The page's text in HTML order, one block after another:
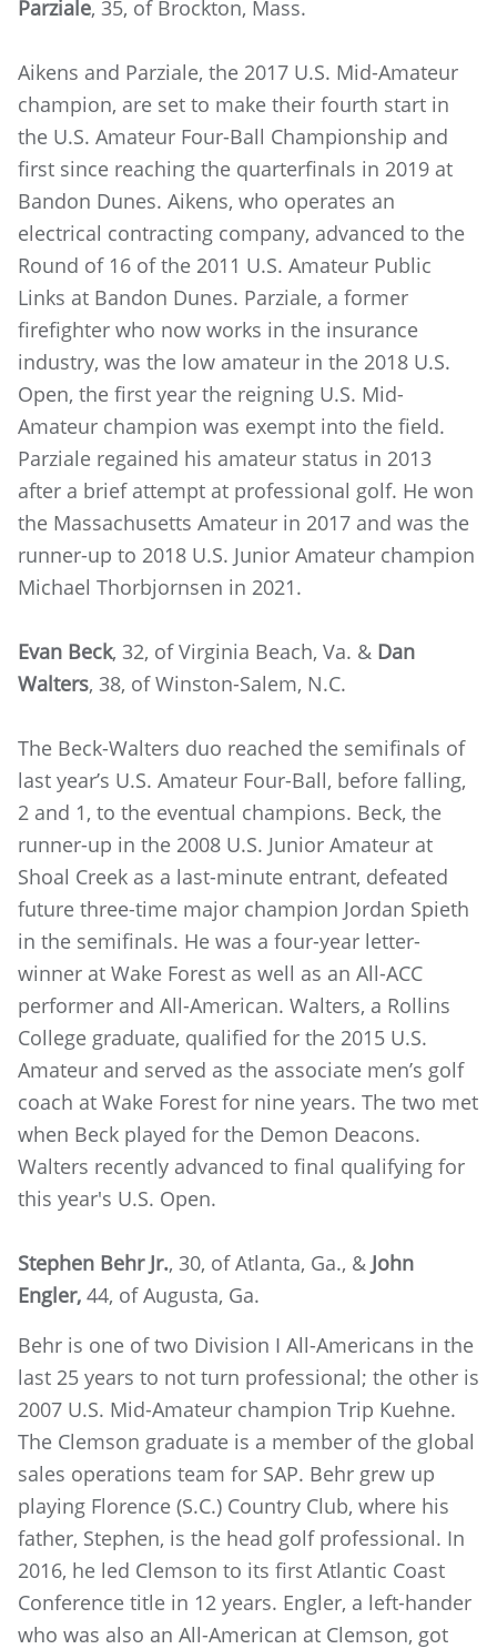
Parziale, 35, of Brockton, Mass.
Aikens and Parziale, the 2017 U.S. Mid-Amateur
champion, are set to make their fourth start in
the U.S. Amateur Four-Ball Championship and
first since reaching the quarterfinals in 2019 at
Bandon Dunes. Aikens, who operates an
electrical contracting company, advanced to the
Round of 16 of the 2011 U.S. Amateur Public
Links at Bandon Dunes. Parziale, a former
firefighter who now works in the insurance
industry, was the low amateur in the 2018 U.S.
Open, the first year the reigning U.S. Mid-
Amateur champion was exempt into the field.
Parziale regained his amateur status in 2013
after a brief attempt at professional golf. He won
the Massachusetts Amateur in 2017 and was the
runner-up to 2018 U.S. Junior Amateur champion
Michael Thorbjornsen in 2021.
Evan Beck, 32, of Virginia Beach, Va. & Dan
Walters, 38, of Winston-Salem, N.C.
The Beck-Walters duo reached the semifinals of
last year’s U.S. Amateur Four-Ball, before falling,
2 and 1, to the eventual champions. Beck, the
runner-up in the 2008 U.S. Junior Amateur at
Shoal Creek as a last-minute entrant, defeated
future three-time major champion Jordan Spieth
in the semifinals. He was a four-year letter-
winner at Wake Forest as well as an All-ACC
performer and All-American. Walters, a Rollins
College graduate, qualified for the 2015 U.S.
Amateur and served as the associate men’s golf
coach at Wake Forest for nine years. The two met
when Beck played for the Demon Deacons.
Walters recently advanced to final qualifying for
this year's U.S. Open.
Stephen Behr Jr., 30, of Atlanta, Ga., & John
Engler, 44, of Augusta, Ga.
Behr is one of two Division I All-Americans in the
last 25 years to not turn professional; the other is
2007 U.S. Mid-Amateur champion Trip Kuehne.
The Clemson graduate is a member of the global
sales operations team for SAP. Behr grew up
playing Florence (S.C.) Country Club, where his
father, Stephen, is the head golf professional. In
2016, he led Clemson to its first Atlantic Coast
Conference title in 12 years. Engler, a left-hander
who was also an All-American at Clemson, got